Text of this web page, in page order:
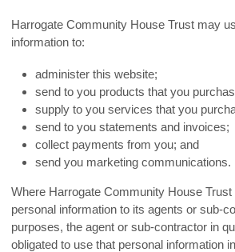
Harrogate Community House Trust may
information to:
administer this website;
send to you products that you
supply to you services that you
send to you statements and invoices;
collect payments from you; and
send you marketing communications.
Where Harrogate Community House
personal information to its agents or sub-
purposes, the agent or sub-contractor in
obligated to use that personal information